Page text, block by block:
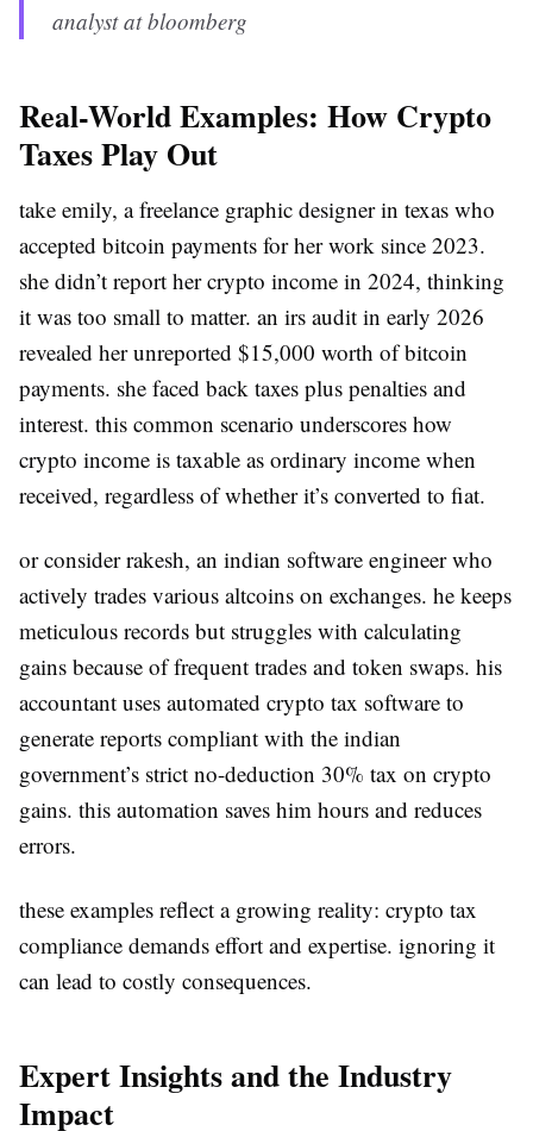
analyst at bloomberg
Real-World Examples: How Crypto
Taxes Play Out
take emily, a freelance graphic designer in texas who
accepted bitcoin payments for her work since 2023.
she didn’t report her crypto income in 2024, thinking
it was too small to matter. an irs audit in early 2026
revealed her unreported $15,000 worth of bitcoin
payments. she faced back taxes plus penalties and
interest. this common scenario underscores how
crypto income is taxable as ordinary income when
received, regardless of whether it’s converted to fiat.
or consider rakesh, an indian software engineer who
actively trades various altcoins on exchanges. he keeps
meticulous records but struggles with calculating
gains because of frequent trades and token swaps. his
accountant uses automated crypto tax software to
generate reports compliant with the indian
government’s strict no-deduction 30% tax on crypto
gains. this automation saves him hours and reduces
errors.
these examples reflect a growing reality: crypto tax
compliance demands effort and expertise. ignoring it
can lead to costly consequences.
Expert Insights and the Industry
Impact